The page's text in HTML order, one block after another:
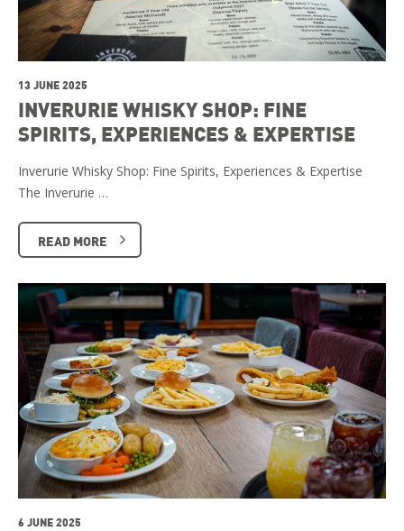
13 JUNE 2025
INVERURIE WHISKY SHOP: FINE
SPIRITS, EXPERIENCES & EXPERTISE
Inverurie Whisky Shop: Fine Spirits, Experiences & Expertise
The Inverurie …
READ MORE
6 JUNE 2025